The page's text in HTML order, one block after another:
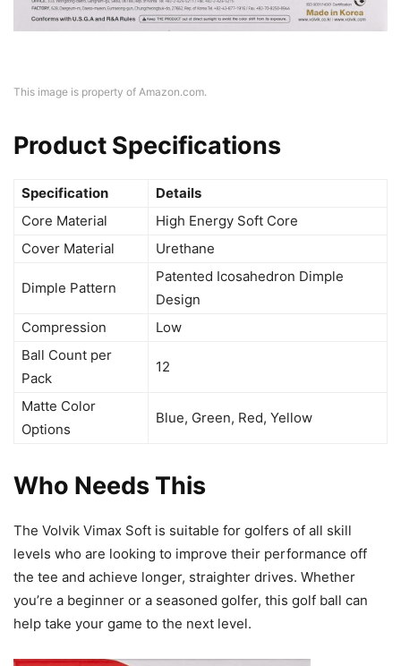
This image is property of Amazon.com.
Product Specifications
Specification
Details
Core Material
High Energy Soft Core
Cover Material
Urethane
Dimple Pattern
Patented Icosahedron Dimple
Design
Compression
Low
Ball Count per
Pack
12
Matte Color
Options
Blue, Green, Red, Yellow
Who Needs This
The Volvik Vimax Soft is suitable for golfers of all skill
levels who are looking to improve their performance off
the tee and achieve longer, straighter drives. Whether
you’re a beginner or a seasoned golfer, this golf ball can
help take your game to the next level.